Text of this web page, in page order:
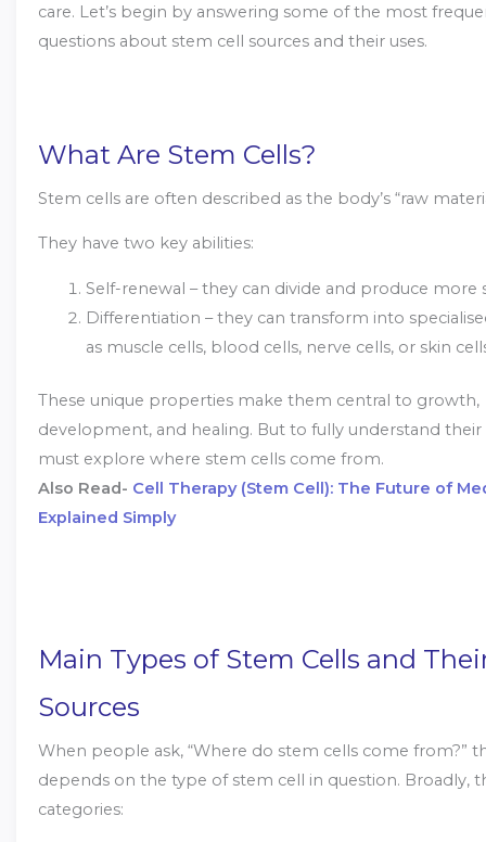
care. Let’s begin by answering some of the most
questions about stem cell sources and their uses.
What Are Stem Cells?
Stem cells are often described as the body’s “raw
They have two key abilities:
Self-renewal – they can divide and produce more
Differentiation – they can transform into
as muscle cells, blood cells, nerve cells, or skin
These unique properties make them central to growth,
development, and healing. But to fully understand their
must explore where stem cells come from.
Also Read- Cell Therapy (Stem Cell): The Future of
Explained Simply
Main Types of Stem Cells and
Sources
When people ask, “Where do stem cells come from?”
depends on the type of stem cell in question. Broadly,
categories: